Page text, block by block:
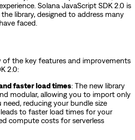
Solana JavaScript SDK 2.0 is
library, designed to address many
faced.
of the key features and improvements
2.0:
faster load times: The new library
modular, allowing you to import only
reducing your bundle size
to faster load times for your
compute costs for serverless